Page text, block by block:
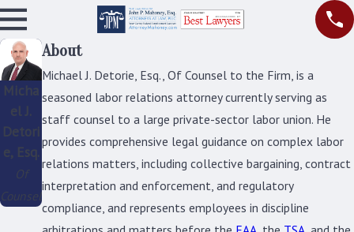
About
Michael J. Detorie, Esq., Of Counsel to the Firm, is a
seasoned labor relations attorney currently serving as
staff counsel to a large private-sector labor union. He
provides comprehensive legal guidance on complex labor
relations matters, including collective bargaining, contract
interpretation and enforcement, and regulatory
compliance, and represents employees in discipline